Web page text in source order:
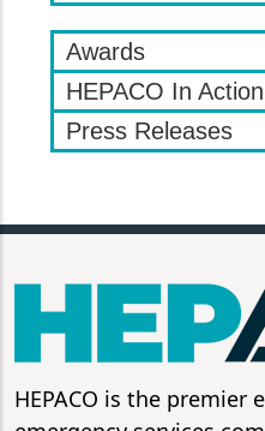
Awards
HEPACO In Action
Press Releases
HEPACO is the premier